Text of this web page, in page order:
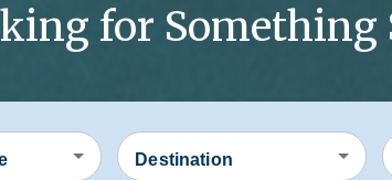
for Something
Destination